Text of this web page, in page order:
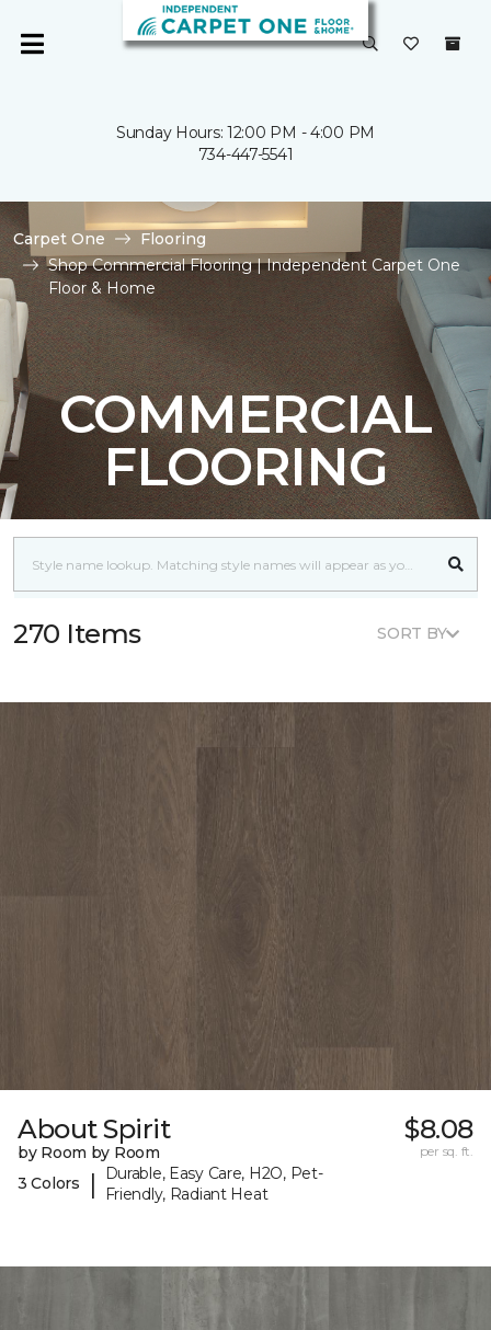
Sunday Hours: 12:00 PM - 4:00 PM
734-447-5541
Carpet One
Flooring
Shop Commercial Flooring | Independent Carpet One
Floor & Home
COMMERCIAL
FLOORING
270 Items SORT BY
About Spirit
by Room by Room
3 Colors
|
Durable, Easy Care, H2O, Pet-
Friendly, Radiant Heat
$8.08
per sq. ft.